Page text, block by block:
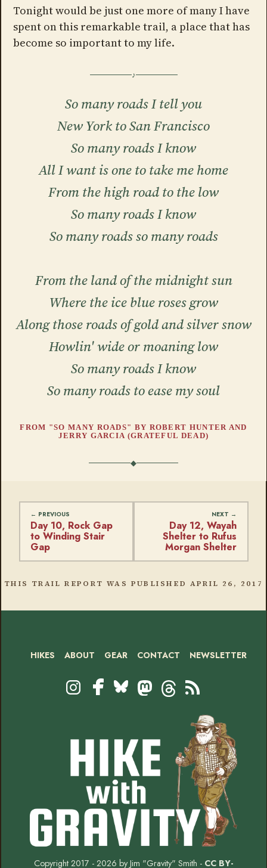
Tonight would be just one more of many I have
spent on this remarkable trail, a place that has
become so important to my life.
So many roads I tell you
New York to San Francisco
So many roads I know
All I want is one to take me home
From the high road to the low
So many roads I know
So many roads so many roads
From the land of the midnight sun
Where the ice blue roses grow
Along those roads of gold and silver snow
Howlin' wide or moaning low
So many roads I know
So many roads to ease my soul
FROM "SO MANY ROADS" BY ROBERT HUNTER AND
JERRY GARCIA (GRATEFUL DEAD)
Day 10, Rock Gap
to Winding Stair
Gap
Day 12, Wayah
Shelter to Rufus
Morgan Shelter
THIS TRAIL REPORT WAS PUBLISHED APRIL 26, 2017
Footer
HIKES ABOUT GEAR CONTACT NEWSLETTER
Social
Copyright 2017 - 2026 by Jim "Gravity" Smith - CC BY-